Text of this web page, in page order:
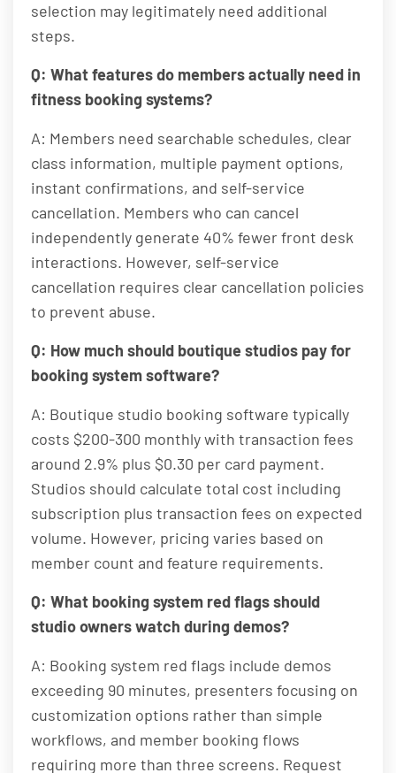
selection may legitimately need additional
steps.
Q: What features do members actually need in
fitness booking systems?
A: Members need searchable schedules, clear
class information, multiple payment options,
instant confirmations, and self-service
cancellation. Members who can cancel
independently generate 40% fewer front desk
interactions. However, self-service
cancellation requires clear cancellation policies
to prevent abuse.
Q: How much should boutique studios pay for
booking system software?
A: Boutique studio booking software typically
costs $200-300 monthly with transaction fees
around 2.9% plus $0.30 per card payment.
Studios should calculate total cost including
subscription plus transaction fees on expected
volume. However, pricing varies based on
member count and feature requirements.
Q: What booking system red flags should
studio owners watch during demos?
A: Booking system red flags include demos
exceeding 90 minutes, presenters focusing on
customization options rather than simple
workflows, and member booking flows
requiring more than three screens. Request